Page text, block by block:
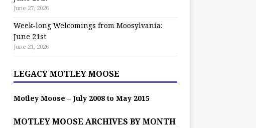
June 27, 2026
Week-long Welcomings from Moosylvania:
June 21st
June 21, 2026
LEGACY MOTLEY MOOSE
Motley Moose – July 2008 to May 2015
MOTLEY MOOSE ARCHIVES BY MONTH